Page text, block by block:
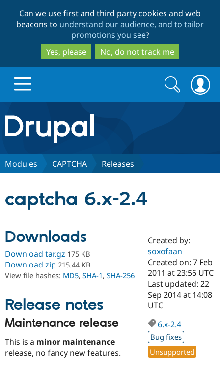
to
main
content
to
search
Can we use first and third party cookies and web
beacons to understand our audience, and to tailor
promotions you see?
Yes, please
No, do not track me
Drupal.org home
Discover Drupal
Drupal AI
Case
Government
Drupal for
Getting
Guide
Developer
Find a
Certified
Become a
Certified
Find a
Provider
Community
About the
Community
How to
DrupalCon
Support Drupal
Association
Donate
Try Drupal CMS
Search
form
Search
Modules CAPTCHA Releases
captcha 6.x-2.4
Downloads
Download tar.gz 175 KB
Download zip 215.44 KB
View file hashes: MD5, SHA-1, SHA-256
Release notes
Maintenance release
This is a minor maintenance
release, no fancy new features.
Created by:
soxofaan
Created on: 7 Feb
2011 at 23:56 UTC
Last updated: 22
Sep 2014 at 14:08
UTC
6.x-2.4
Bug fixes
Unsupported